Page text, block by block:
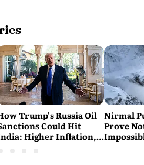
Trump's Russia Oil
Could Hit
Higher Inflation,
Nirmal
Prove